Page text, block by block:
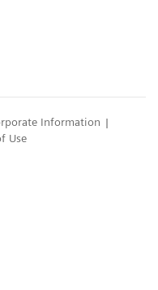
Information
Use